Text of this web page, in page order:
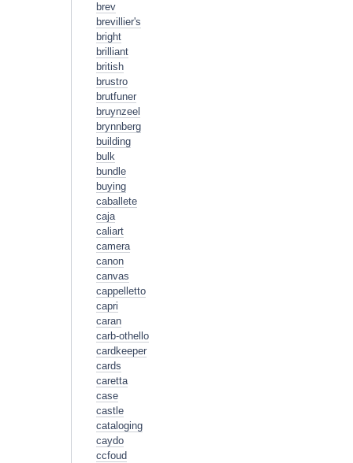
brev
brevillier's
bright
brilliant
british
brustro
brutfuner
bruynzeel
brynnberg
building
bulk
bundle
buying
caballete
caja
caliart
camera
canon
canvas
cappelletto
capri
caran
carb-othello
cardkeeper
cards
caretta
case
castle
cataloging
caydo
ccfoud